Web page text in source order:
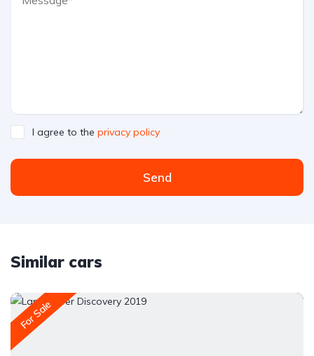
I agree to the privacy policy
Send
Similar cars
For Sale